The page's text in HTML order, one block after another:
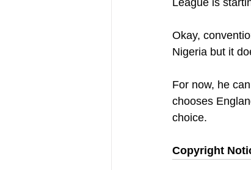
Okay,
Nigeria but it
For now, he
chooses
choice.
Copyright